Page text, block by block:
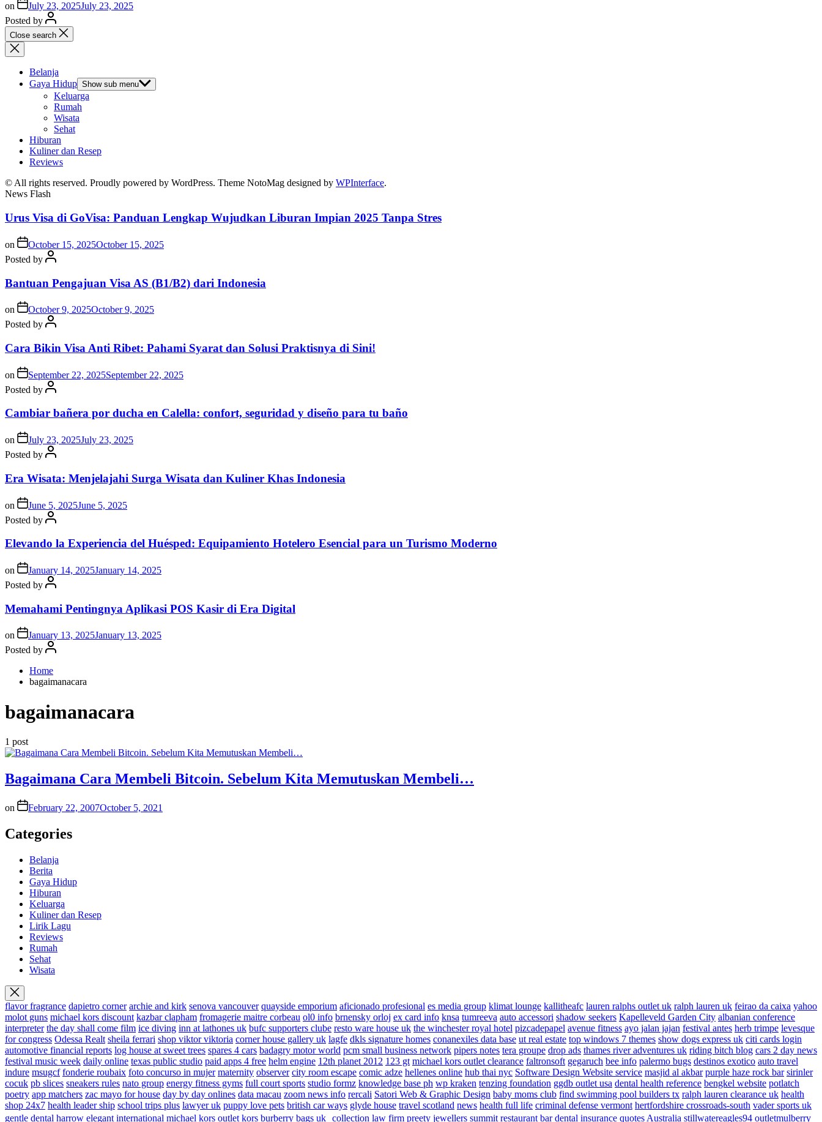
on July 23, 2025July 23, 2025
Posted by
Close search
Belanja
Gaya Hidup Show sub menu
Keluarga
Rumah
Wisata
Sehat
Hiburan
Kuliner dan Resep
Reviews
© All rights reserved. Proudly powered by WordPress. Theme NotoMag designed by WPInterface.
News Flash
Urus Visa di GoVisa: Panduan Lengkap Wujudkan Liburan Impian 2025 Tanpa Stres
on October 15, 2025October 15, 2025
Posted by
Bantuan Pengajuan Visa AS (B1/B2) dari Indonesia
on October 9, 2025October 9, 2025
Posted by
Cara Bikin Visa Anti Ribet: Pahami Syarat dan Solusi Praktisnya di Sini!
on September 22, 2025September 22, 2025
Posted by
Cambiar bañera por ducha en Calella: confort, seguridad y diseño para tu baño
on July 23, 2025July 23, 2025
Posted by
Era Wisata: Menjelajahi Surga Wisata dan Kuliner Khas Indonesia
on June 5, 2025June 5, 2025
Posted by
Elevando la Experiencia del Huésped: Equipamiento Hotelero Esencial para un Turismo Moderno
on January 14, 2025January 14, 2025
Posted by
Memahami Pentingnya Aplikasi POS Kasir di Era Digital
on January 13, 2025January 13, 2025
Posted by
Home
bagaimanacara
bagaimanacara
1 post
Bagaimana Cara Membeli Bitcoin. Sebelum Kita Memutuskan Membeli…
on February 22, 2007October 5, 2021
Categories
Belanja
Berita
Gaya Hidup
Hiburan
Keluarga
Kuliner dan Resep
Lirik Lagu
Reviews
Rumah
Sehat
Wisata
flavor fragrance dapietro corner archie and kirk senova vancouver quayside emporium aficionado profesional es media group klimat lounge kallitheafc lauren ralphs outlet uk ralph lauren uk feirao da caixa yahoo
molot guns michael kors discount kazbar clapham fromagerie maitre corbeau ol0 info brnensky orloj ex card info knsa tumreeva auto accessori shadow seekers Kapelleveld Garden City albanian conference
interpreter the day shall come film ice diving inn at lathones uk bufc supporters clube resto ware house uk the winchester royal hotel pizcadepapel avenue fitness ayo jalan jajan festival antes herb trimpe levesque
for congress Odessa Realt sheila ferrari shop viktor viktoria corner house gallery uk lagfe dkls signature homes conanexiles data base ut real estate top windows 7 themes show dogs express uk citi cards login
automotive financial reports log house at sweet trees spares 4 cars badagry motor world pcm small business network pipers notes tera groupe drop ads thames river adventures uk riding bitch blog cars 2 day news
festival music week daily online texas public studio paid apps 4 free helm engine 12th planet 2012 123 gt michael kors outlet clearance faltronsoft gegaruch bee info palermo bugs destinos exotico auto travel
indure msugcf fonderie roubaix foto concurso in mujer maternity observer city room escape comic adze hellenes online hub thai nyc Software Design Website service masjid al akbar purple haze rock bar sirinler
cocuk pb slices sneakers rules nato group energy fitness gyms full court sports studio formz knowledge base ph wp kraken tenzing foundation ggdb outlet usa dental health reference bengkel website potlatch
poetry app matchers zac mayo for house day by day onlines data macau zoom news info rercali Satori Web & Graphic Design baby moms club find swimming pool builders tx ralph lauren clearance uk health
shop 24x7 health leader ship school trips plus lawyer uk puppy love pets british car ways glyde house travel scotland news health full life criminal defense vermont hertfordshire crossroads-south vader sports uk
gentle dental harrow elegant international michael kors outlet kors burberry bags uk collection law firm preety jewellers summit restaurant bar dental insurance quotes Australia stillwatereagles94 outletmulberry